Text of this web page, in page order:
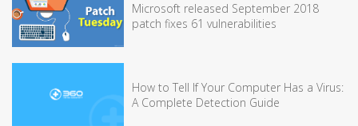
Microsoft released September 2018
patch fixes 61 vulnerabilities
How to Tell If Your Computer Has a Virus:
A Complete Detection Guide